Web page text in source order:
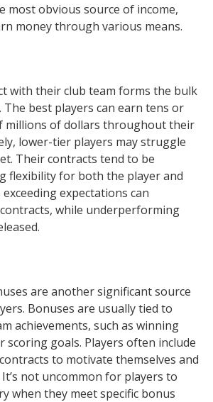
most obvious source of income,
money through various means.
with their club team forms the bulk
best players can earn tens or
millions of dollars throughout their
lower-tier players may struggle
Their contracts tend to be
flexibility for both the player and
expectations can
while underperforming
are another significant source
Bonuses are usually tied to
achievements, such as winning
scoring goals. Players often include
to motivate themselves and
not uncommon for players to
when they meet specific bonus